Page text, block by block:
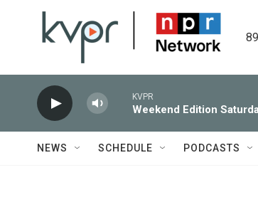
KVPR
Weekend Edition
NEWS SCHEDULE PODCASTS